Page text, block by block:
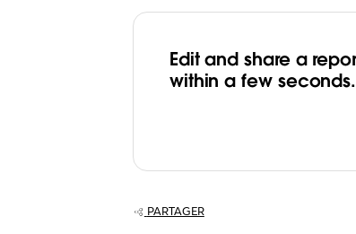
For
web
shifting the
analytics
Edit and share a
within a few seconds.
PARTAGER